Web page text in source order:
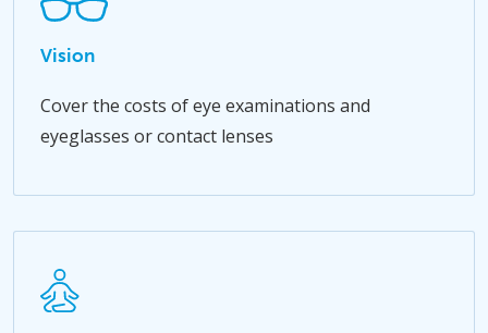
Vision
Cover the costs of eye examinations and
eyeglasses or contact lenses